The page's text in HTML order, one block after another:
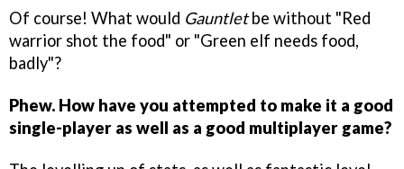
Of course! What would Gauntletbe without "Red
warrior shot the food" or "Green elf needs food,
badly"?
Phew. How have you attempted to make it a good
single-player as well as a good multiplayer game?